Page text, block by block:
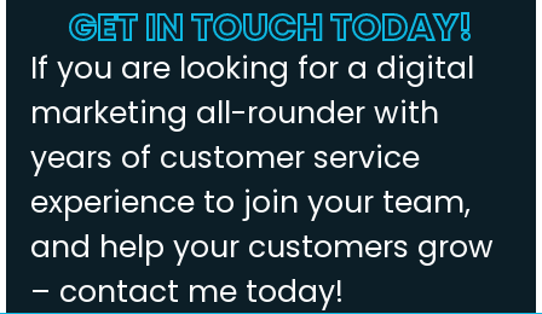
GET IN TOUCH TODAY!
If you are looking for a digital
marketing all-rounder with
years of customer service
experience to join your team,
and help your customers grow
– contact me today!